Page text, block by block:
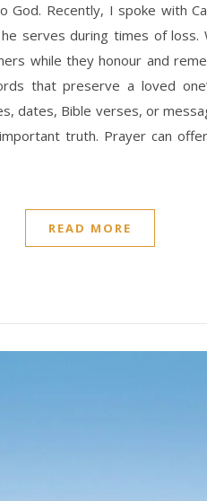
God. Recently, I spoke with
serves during times of
while they honour and
that preserve a loved
dates, Bible verses, or
truth. Prayer can
READ MORE